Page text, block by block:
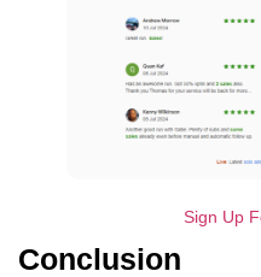
Sign Up
Conclusion